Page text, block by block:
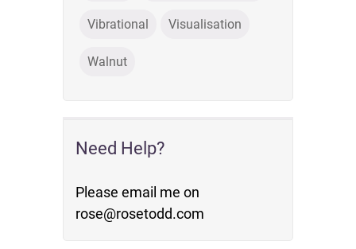
Vibrational Visualisation
Walnut
Need Help?
Please email me on
rose@rosetodd.com